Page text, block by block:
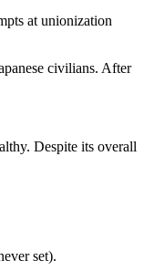
at unionization
civilians. After
Despite its overall
set).